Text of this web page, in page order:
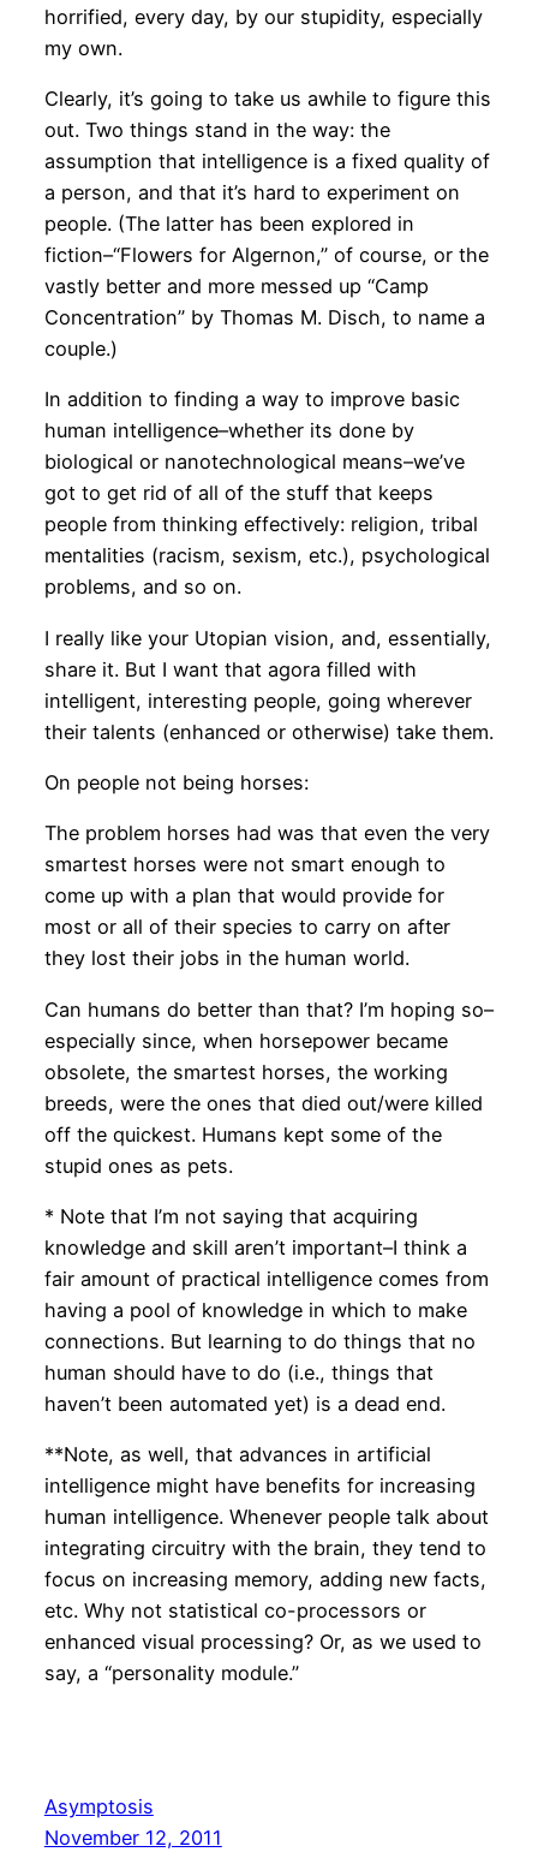
horrified, every day, by our stupidity, especially
my own.
Clearly, it’s going to take us awhile to figure this
out. Two things stand in the way: the
assumption that intelligence is a fixed quality of
a person, and that it’s hard to experiment on
people. (The latter has been explored in
fiction–“Flowers for Algernon,” of course, or the
vastly better and more messed up “Camp
Concentration” by Thomas M. Disch, to name a
couple.)
In addition to finding a way to improve basic
human intelligence–whether its done by
biological or nanotechnological means–we’ve
got to get rid of all of the stuff that keeps
people from thinking effectively: religion, tribal
mentalities (racism, sexism, etc.), psychological
problems, and so on.
I really like your Utopian vision, and, essentially,
share it. But I want that agora filled with
intelligent, interesting people, going wherever
their talents (enhanced or otherwise) take them.
On people not being horses:
The problem horses had was that even the very
smartest horses were not smart enough to
come up with a plan that would provide for
most or all of their species to carry on after
they lost their jobs in the human world.
Can humans do better than that? I’m hoping so–
especially since, when horsepower became
obsolete, the smartest horses, the working
breeds, were the ones that died out/were killed
off the quickest. Humans kept some of the
stupid ones as pets.
* Note that I’m not saying that acquiring
knowledge and skill aren’t important–I think a
fair amount of practical intelligence comes from
having a pool of knowledge in which to make
connections. But learning to do things that no
human should have to do (i.e., things that
haven’t been automated yet) is a dead end.
**Note, as well, that advances in artificial
intelligence might have benefits for increasing
human intelligence. Whenever people talk about
integrating circuitry with the brain, they tend to
focus on increasing memory, adding new facts,
etc. Why not statistical co-processors or
enhanced visual processing? Or, as we used to
say, a “personality module.”
Asymptosis
November 12, 2011